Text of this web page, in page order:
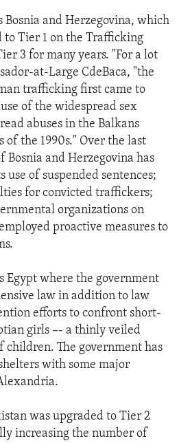
Bosnia and Herzegovina, which
to Tier 1 on the Trafficking
3 for many years. "For a lot
at-Large CdeBaca, "the
trafficking first came to
of the widespread sex
abuses in the Balkans
the 1990s." Over the last
Bosnia and Herzegovina has
of suspended sentences;
for convicted traffickers;
organizations on
proactive measures to
Egypt where the government
law in addition to law
efforts to confront short-
girls –- a thinly veiled
The government has
with some major
was upgraded to Tier 2
increasing the number of